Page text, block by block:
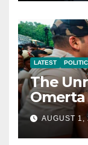
LATEST
The
Omerta
AUGUST 1,